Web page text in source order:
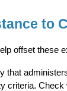
to
offset these
that
criteria.